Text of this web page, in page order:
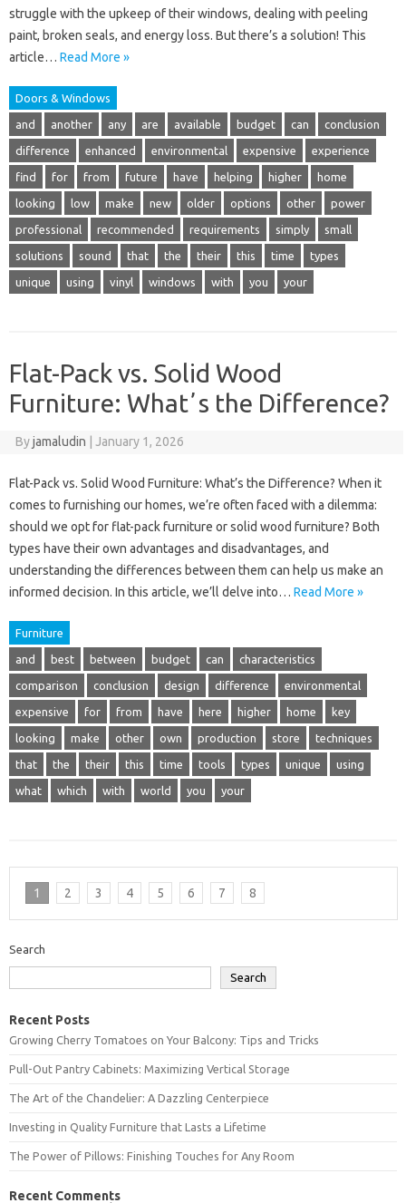
struggle with the upkeep of their windows, dealing with peeling
paint, broken seals, and energy loss. But there’s a solution! This
article… Read More »
Doors & Windows
and another any are available budget can conclusion
difference enhanced environmental expensive experience
find for from future have helping higher home
looking low make new older options other power
professional recommended requirements simply small
solutions sound that the their this time types
unique using vinyl windows with you your
Flat-Pack vs. Solid Wood
Furniture: Whatʼs the Difference?
Byjamaludin | January 1, 2026
Flat-Pack vs. Solid Wood Furniture: What’s the Difference? When it
comes to furnishing our homes, we’re often faced with a dilemma:
should we opt for flat-pack furniture or solid wood furniture? Both
types have their own advantages and disadvantages, and
understanding the differences between them can help us make an
informed decision. In this article, we’ll delve into… Read More »
Furniture
and best between budget can characteristics
comparison conclusion design difference environmental
expensive for from have here higher home key
looking make other own production store techniques
that the their this time tools types unique using
what which with world you your
1 2 3 4 5 6 7 8
Search
Search
Recent Posts
Growing Cherry Tomatoes on Your Balcony: Tips and Tricks
Pull-Out Pantry Cabinets: Maximizing Vertical Storage
The Art of the Chandelier: A Dazzling Centerpiece
Investing in Quality Furniture that Lasts a Lifetime
The Power of Pillows: Finishing Touches for Any Room
Recent Comments